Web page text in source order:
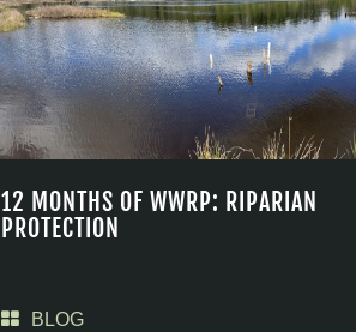
12 MONTHS OF WWRP: RIPARIAN
PROTECTION
BLOG